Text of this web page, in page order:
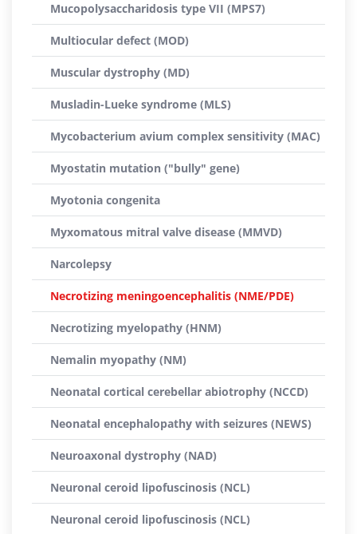
Mucopolysaccharidosis type VII (MPS7)
Multiocular defect (MOD)
Muscular dystrophy (MD)
Musladin-Lueke syndrome (MLS)
Mycobacterium avium complex sensitivity (MAC)
Myostatin mutation ("bully" gene)
Myotonia congenita
Myxomatous mitral valve disease (MMVD)
Narcolepsy
Necrotizing meningoencephalitis (NME/PDE)
Necrotizing myelopathy (HNM)
Nemalin myopathy (NM)
Neonatal cortical cerebellar abiotrophy (NCCD)
Neonatal encephalopathy with seizures (NEWS)
Neuroaxonal dystrophy (NAD)
Neuronal ceroid lipofuscinosis (NCL)
Neuronal ceroid lipofuscinosis (NCL)